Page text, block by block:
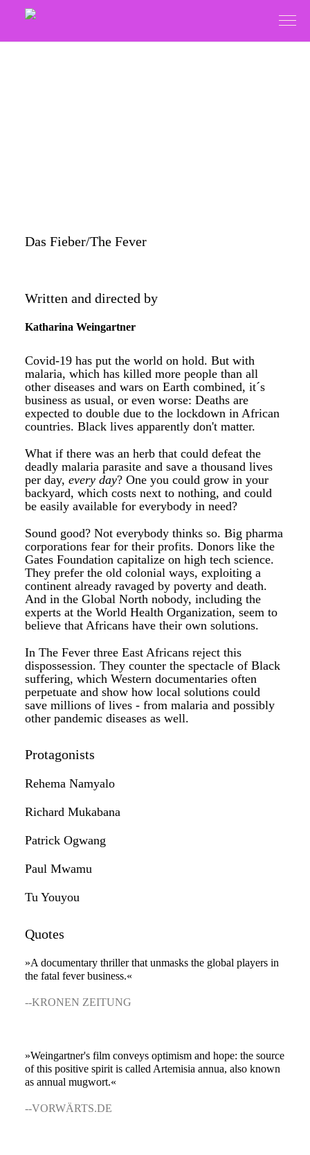
Das Fieber/The Fever
Written and directed by
Katharina Weingartner
Covid-19 has put the world on hold. But with
malaria, which has killed more people than all
other diseases and wars on Earth combined, it´s
business as usual, or even worse: Deaths are
expected to double due to the lockdown in African
countries. Black lives apparently don't matter.
What if there was an herb that could defeat the
deadly malaria parasite and save a thousand lives
per day, every day? One you could grow in your
backyard, which costs next to nothing, and could
be easily available for everybody in need?
Sound good? Not everybody thinks so. Big pharma
corporations fear for their profits. Donors like the
Gates Foundation capitalize on high tech science.
They prefer the old colonial ways, exploiting a
continent already ravaged by poverty and death.
And in the Global North nobody, including the
experts at the World Health Organization, seem to
believe that Africans have their own solutions.
In The Fever three East Africans reject this
dispossession. They counter the spectacle of Black
suffering, which Western documentaries often
perpetuate and show how local solutions could
save millions of lives - from malaria and possibly
other pandemic diseases as well.
Protagonists
Rehema Namyalo
Richard Mukabana
Patrick Ogwang
Paul Mwamu
Tu Youyou
Quotes
»A documentary thriller that unmasks the global players in
the fatal fever business.«
--KRONEN ZEITUNG
»Weingartner's film conveys optimism and hope: the source
of this positive spirit is called Artemisia annua, also known
as annual mugwort.«
--VORWÄRTS.DE